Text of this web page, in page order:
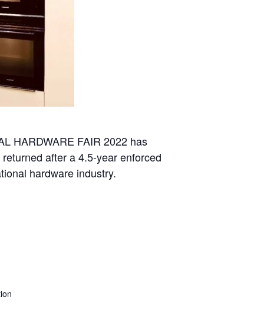
HARDWARE FAIR 2022 has
after a 4.5-year enforced
hardware industry.